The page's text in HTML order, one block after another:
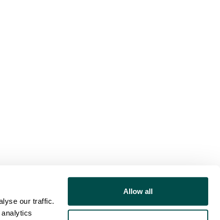
our traffic.
Allow all